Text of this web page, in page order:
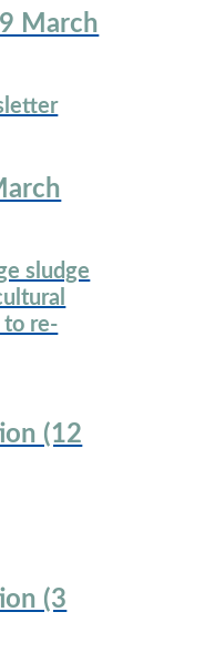
March
sludge
to re-
(12
(3